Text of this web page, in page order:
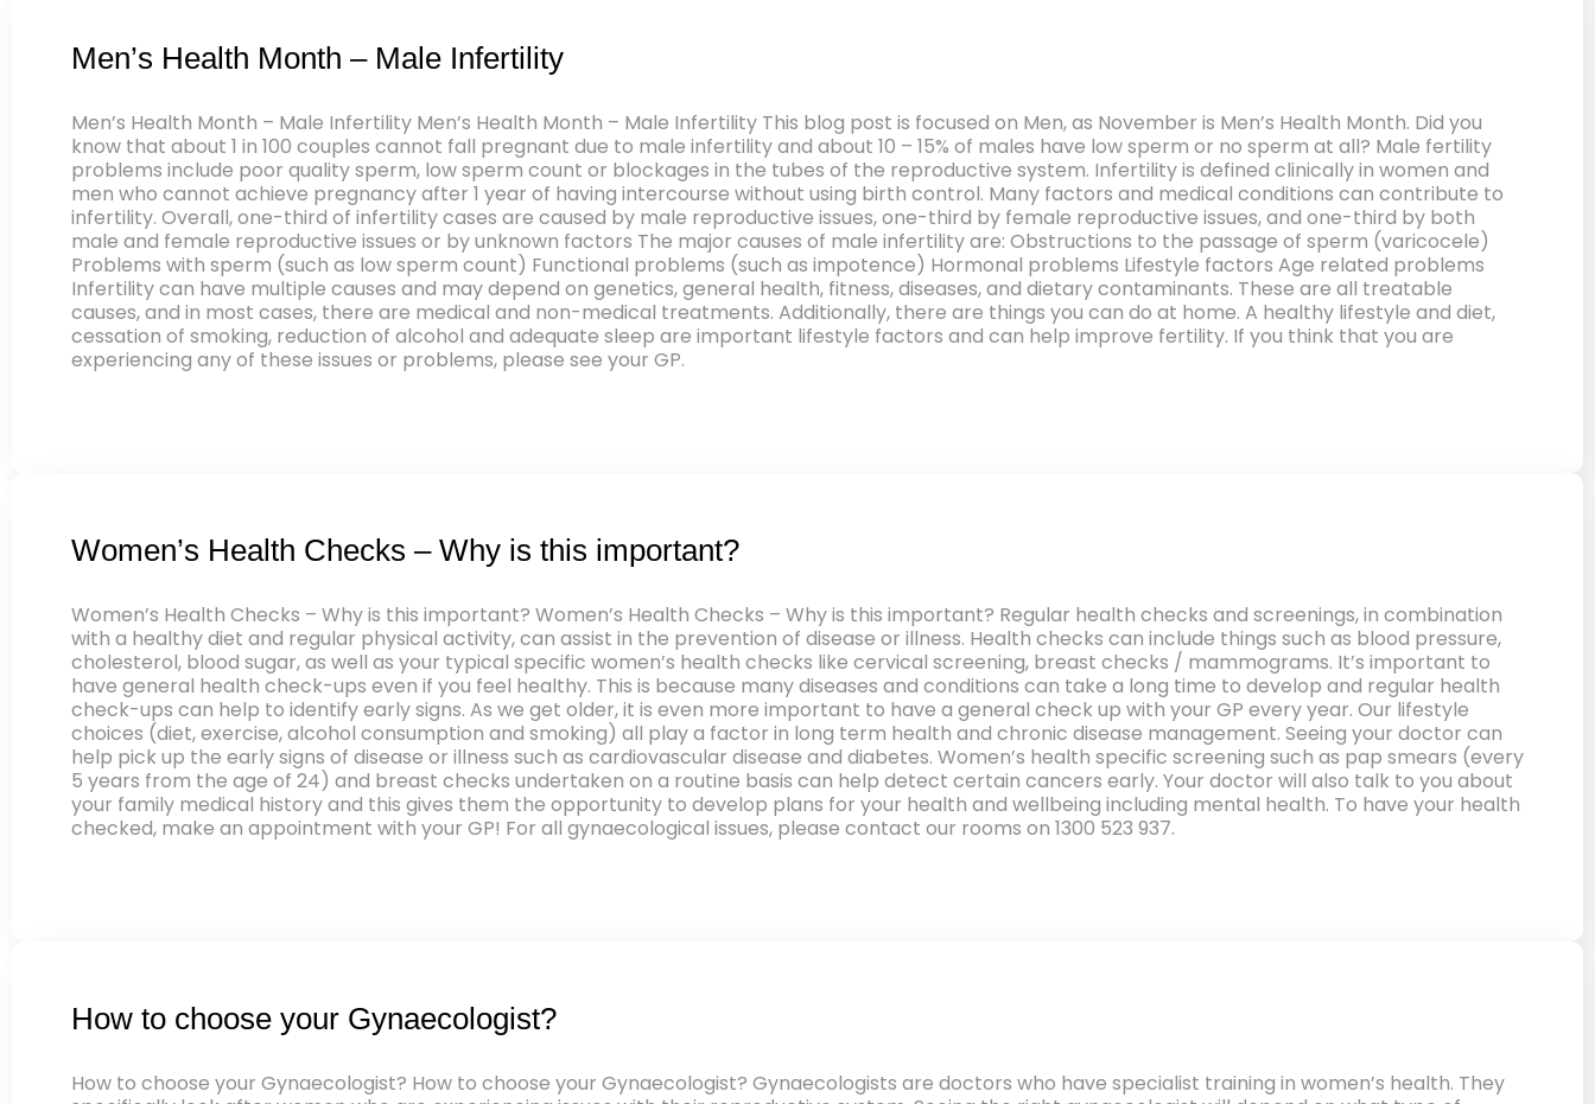
Men’s Health Month – Male Infertility
Men’s Health Month – Male Infertility Men’s Health Month – Male Infertility This blog post is focused on Men, as November is Men’s Health Month. Did you
know that about 1 in 100 couples cannot fall pregnant due to male infertility and about 10 – 15% of males have low sperm or no sperm at all? Male fertility
problems include poor quality sperm, low sperm count or blockages in the tubes of the reproductive system. Infertility is defined clinically in women and
men who cannot achieve pregnancy after 1 year of having intercourse without using birth control. Many factors and medical conditions can contribute to
infertility. Overall, one-third of infertility cases are caused by male reproductive issues, one-third by female reproductive issues, and one-third by both
male and female reproductive issues or by unknown factors The major causes of male infertility are: Obstructions to the passage of sperm (varicocele)
Problems with sperm (such as low sperm count) Functional problems (such as impotence) Hormonal problems Lifestyle factors Age related problems
Infertility can have multiple causes and may depend on genetics, general health, fitness, diseases, and dietary contaminants. These are all treatable
causes, and in most cases, there are medical and non-medical treatments. Additionally, there are things you can do at home. A healthy lifestyle and diet,
cessation of smoking, reduction of alcohol and adequate sleep are important lifestyle factors and can help improve fertility. If you think that you are
experiencing any of these issues or problems, please see your GP.
Women’s Health Checks – Why is this important?
Women’s Health Checks – Why is this important? Women’s Health Checks – Why is this important? Regular health checks and screenings, in combination
with a healthy diet and regular physical activity, can assist in the prevention of disease or illness. Health checks can include things such as blood pressure,
cholesterol, blood sugar, as well as your typical specific women’s health checks like cervical screening, breast checks / mammograms. It’s important to
have general health check-ups even if you feel healthy. This is because many diseases and conditions can take a long time to develop and regular health
check-ups can help to identify early signs. As we get older, it is even more important to have a general check up with your GP every year. Our lifestyle
choices (diet, exercise, alcohol consumption and smoking) all play a factor in long term health and chronic disease management. Seeing your doctor can
help pick up the early signs of disease or illness such as cardiovascular disease and diabetes. Women’s health specific screening such as pap smears (every
5 years from the age of 24) and breast checks undertaken on a routine basis can help detect certain cancers early. Your doctor will also talk to you about
your family medical history and this gives them the opportunity to develop plans for your health and wellbeing including mental health. To have your health
checked, make an appointment with your GP! For all gynaecological issues, please contact our rooms on 1300 523 937.
How to choose your Gynaecologist?
How to choose your Gynaecologist? How to choose your Gynaecologist? Gynaecologists are doctors who have specialist training in women’s health. They